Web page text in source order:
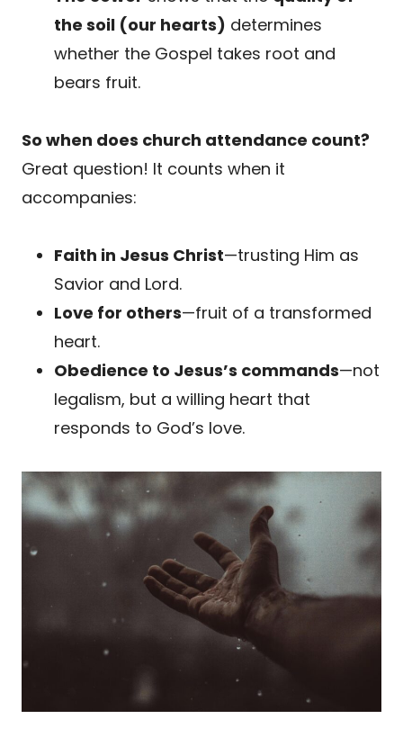
the soil (our hearts) determines
whether the Gospel takes root and
bears fruit.
So when does church attendance count?
Great question! It counts when it
accompanies:
Faith in Jesus Christ—trusting Him as
Savior and Lord.
Love for others—fruit of a transformed
heart.
Obedience to Jesus’s commands—not
legalism, but a willing heart that
responds to God’s love.